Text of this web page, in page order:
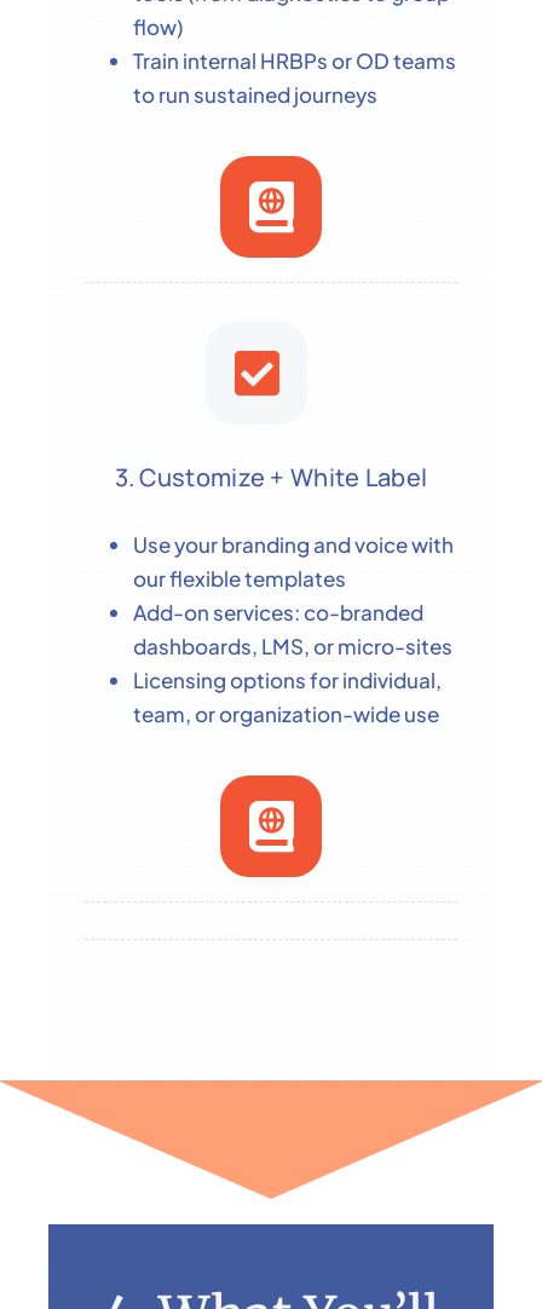
flow)
Train internal HRBPs or OD teams
to run sustained journeys
3. Customize + White Label
Use your branding and voice with
our flexible templates
Add-on services: co-branded
dashboards, LMS, or micro-sites
Licensing options for individual,
team, or organization-wide use